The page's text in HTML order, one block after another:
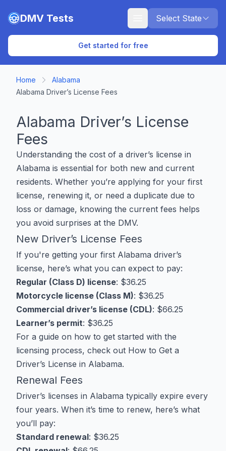
Skip to main content
DMV Tests Select State
Get started for free
Home
Alabama
Alabama Driver’s License Fees
Alabama Driver’s License
Fees
Understanding the cost of a driver’s license in
Alabama is essential for both new and current
residents. Whether you’re applying for your first
license, renewing it, or need a duplicate due to
loss or damage, knowing the current fees helps
you avoid surprises at the DMV.
New Driver’s License Fees
If you're getting your first Alabama driver’s
license, here’s what you can expect to pay:
Regular (Class D) license: $36.25
Motorcycle license (Class M): $36.25
Commercial driver’s license (CDL): $66.25
Learner’s permit: $36.25
For a guide on how to get started with the
licensing process, check out How to Get a
Driver’s License in Alabama.
Renewal Fees
Driver’s licenses in Alabama typically expire every
four years. When it’s time to renew, here’s what
you’ll pay:
Standard renewal: $36.25